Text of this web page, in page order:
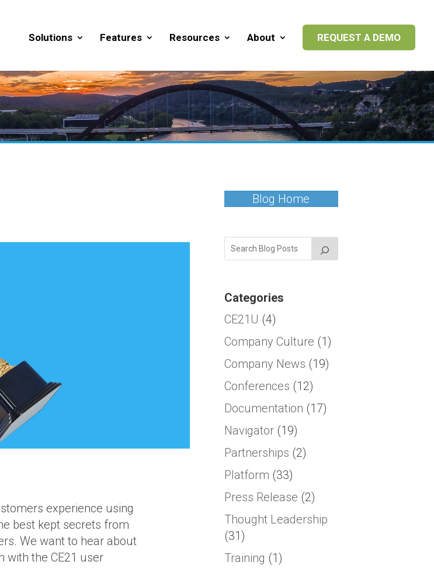
Solutions Features Resources About REQUEST A DEMO
experience using
best kept secrets from
We want to hear about
with the CE21 user
Blog Home
Categories
CE21U (4)
Company Culture (1)
Company News (19)
Conferences (12)
Documentation (17)
Navigator (19)
Partnerships (2)
Platform (33)
Press Release (2)
Thought Leadership
(31)
Training (1)